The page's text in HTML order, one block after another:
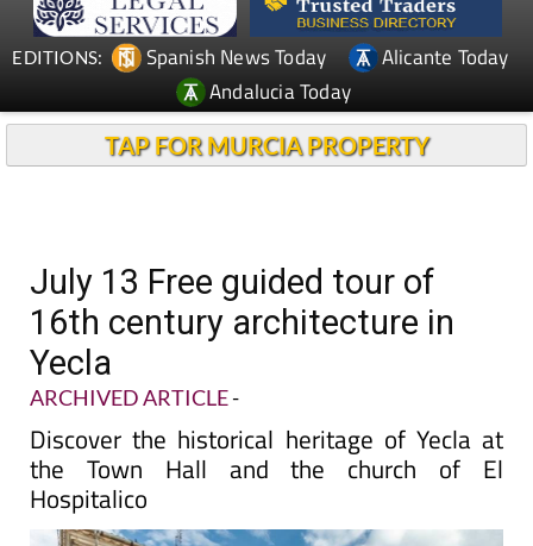
EDITIONS: Spanish News Today
Alicante Today
Andalucia Today
TAP FOR MURCIA PROPERTY
July 13 Free guided tour of
16th century architecture in
Yecla
ARCHIVED ARTICLE-
Discover the historical heritage of Yecla at
the Town Hall and the church of El
Hospitalico